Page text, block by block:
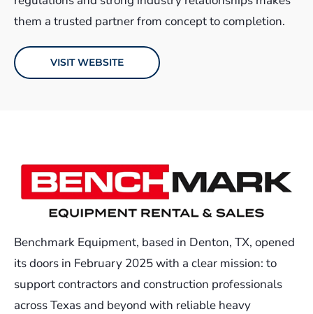
them a trusted partner from concept to completion.
VISIT WEBSITE
Benchmark Equipment, based in Denton, TX, opened
its doors in February 2025 with a clear mission: to
support contractors and construction professionals
across Texas and beyond with reliable heavy